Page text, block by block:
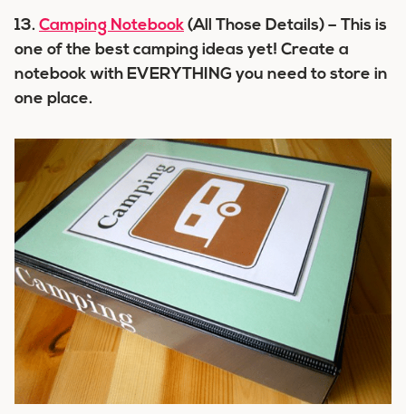
13. Camping Notebook (All Those Details) – This is
one of the best camping ideas yet! Create a
notebook with EVERYTHING you need to store in
one place.